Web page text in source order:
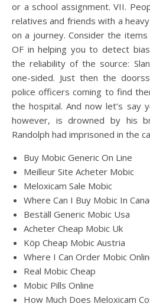
or a school assignment. VII.
relatives and friends with a
on a journey. Consider the items
OF in helping you to detect
the reliability of the source:
one-sided. Just then the
police officers coming to find
the hospital. And now let’s say
however, is drowned by his
Randolph had imprisoned in the
Buy Mobic Generic On Line
Meilleur Site Acheter Mobic
Meloxicam Sale Mobic
Where Can I Buy Mobic In
Beställ Generic Mobic Usa
Acheter Cheap Mobic Uk
Köp Cheap Mobic Austria
Where I Can Order Mobic
Real Mobic Cheap
Mobic Pills Online
How Much Does Meloxicam